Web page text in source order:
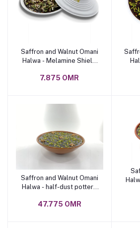
Saffron and Walnut Omani
Halwa - Melamine Shield
7.875 OMR
Saffron and Walnut Omani
Halwa - half-dust pottery
47.775 OMR